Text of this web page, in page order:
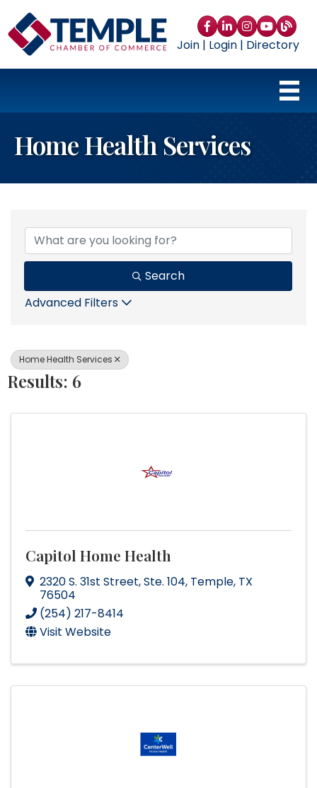
Facebook
LinkedIn
Instagram
YouTube
blog
Join| Login| Directory
Home Health Services
{Directory Results}
Search
Advanced Filters
Home Health Services
Results: 6
Capitol Home Health
2320 S. 31st Street,Ste. 104, Temple, TX
76504
(254) 217-8414
Visit Website